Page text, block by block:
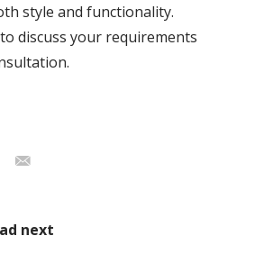
style and functionality.
discuss your requirements
next